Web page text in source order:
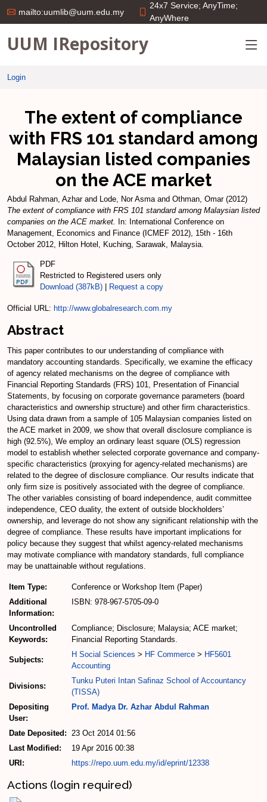
mailto:uumlib@uum.edu.my
24x7 Service; AnyTime;
AnyWhere
UUM IRepository
Login
The extent of compliance
with FRS 101 standard among
Malaysian listed companies
on the ACE market
Abdul Rahman, Azharand Lode, Nor Asmaand Othman, Omar(2012)
The extent of compliance with FRS 101 standard among Malaysian listed
companies on the ACE market.
In: International Conference on
Management, Economics and Finance (ICMEF 2012), 15th - 16th
October 2012, Hilton Hotel, Kuching, Sarawak, Malaysia.
PDF
Restricted to Registered users only
Download (387kB)
Request a copy
Official URL: http://www.globalresearch.com.my
Abstract
This paper contributes to our understanding of compliance with
mandatory accounting standards. Specifically, we examine the efficacy
of agency related mechanisms on the degree of compliance with
Financial Reporting Standards (FRS) 101, Presentation of Financial
Statements, by focusing on corporate governance parameters (board
characteristics and ownership structure) and other firm characteristics.
Using data drawn from a sample of 105 Malaysian companies listed on
the ACE market in 2009, we show that overall disclosure compliance is
high (92.5%), We employ an ordinary least square (OLS) regression
model to establish whether selected corporate governance and company-
specific characteristics (proxying for agency-related mechanisms) are
related to the degree of disclosure compliance. Our results indicate that
only firm size is positively associated with the degree of compliance.
The other variables consisting of board independence, audit committee
independence, CEO duality, the extent of outside blockholders’
ownership, and leverage do not show any significant relationship with the
degree of compliance. These results have important implications for
policy because they suggest that whilst agency-related mechanisms
may motivate compliance with mandatory standards, full compliance
may be unattainable without regulations.
Item Type:
Conference or Workshop Item (Paper)
Additional
Information:
ISBN: 978-967-5705-09-0
Uncontrolled
Keywords:
Compliance; Disclosure; Malaysia; ACE market;
Financial Reporting Standards.
Subjects:
H Social Sciences > HF Commerce > HF5601
Accounting
Divisions:
Tunku Puteri Intan Safinaz School of Accountancy
(TISSA)
Depositing
User:
Prof. Madya Dr. Azhar Abdul Rahman
Date Deposited: 23 Oct 2014 01:56
Last Modified:
19 Apr 2016 00:38
URI:
https://repo.uum.edu.my/id/eprint/12338
Actions (login required)